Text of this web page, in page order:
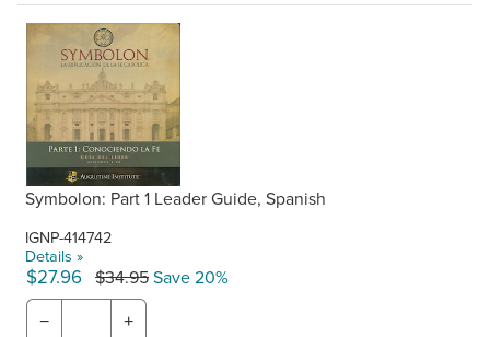
Symbolon: Part 1 Leader Guide, Spanish
IGNP-414742
Details »
$27.96 $34.95Save 20%
− +